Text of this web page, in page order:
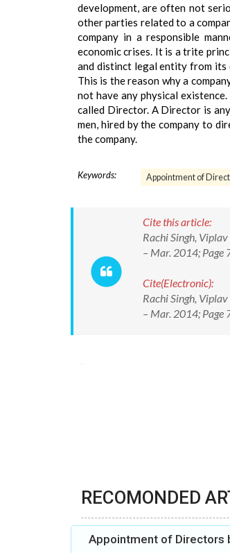
development, are often not
other parties related to a
company in a responsible
economic crises. It is a trite
and distinct legal entity from its
This is the reason why a
not have any physical
called Director. A Director is
men, hired by the company to
the company.
Keywords: Appointment of
Cite this article:
Rachi Singh,
– Mar. 2014; Page
Cite(Electronic):
Rachi Singh,
– Mar. 2014;
RECOMONDED
Appointment of Directors